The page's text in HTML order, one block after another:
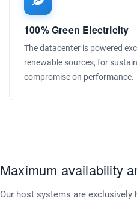
100% Green Electricity
The datacenter is powered
renewable sources, for
compromise on performance.
Maximum availability
Our host systems are exclusively